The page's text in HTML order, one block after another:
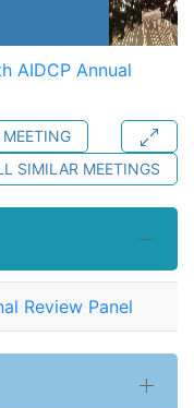
AIDCP Annual
MEETING
SIMILAR MEETINGS
Review Panel